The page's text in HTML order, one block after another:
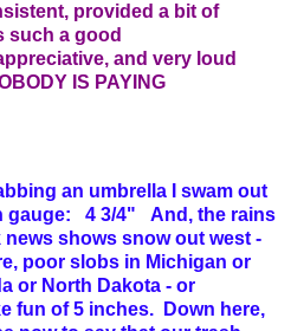
provided a bit of
such a good
and very loud
IS PAYING
an umbrella I swam out
gauge: 4 3/4" And, the rains
shows snow out west -
poor slobs in Michigan or
or North Dakota - or
fun of 5 inches. Down here,